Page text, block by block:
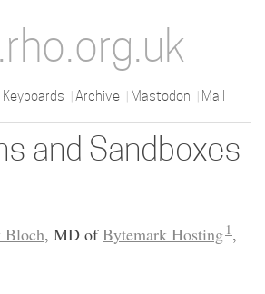
.rho.org.uk
Keyboards Archive Mastodon Mail
and Sandboxes
Bloch, MD ofBytemark Hosting 1,